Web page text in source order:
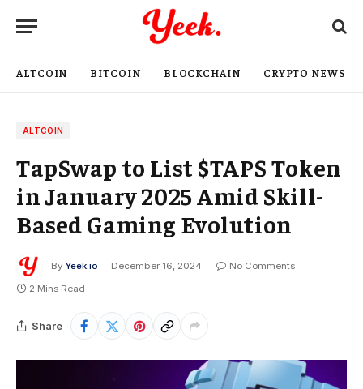
ALTCOIN BITCOIN BLOCKCHAIN CRYPTO NEWS
ALTCOIN
TapSwap to List $TAPS Token
in January 2025 Amid Skill-
Based Gaming Evolution
By Yeek.io December 16, 2024
No Comments
2 Mins Read
Share